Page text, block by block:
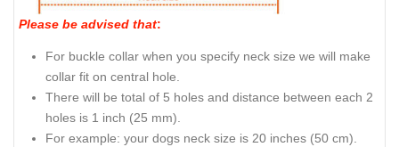
Please be advised that:
For buckle collar when you specify neck size we will make
collar fit on central hole.
There will be total of 5 holes and distance between each 2
holes is 1 inch (25 mm).
For example: your dogs neck size is 20 inches (50 cm).